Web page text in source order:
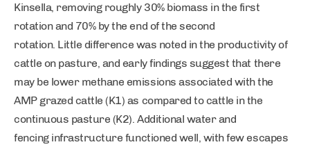
Kinsella, removing roughly 30% biomass in the first
rotation and 70% by the end of the second
rotation. Little difference was noted in the productivity of
cattle on pasture, and early findings suggest that there
may be lower methane emissions associated with the
AMP grazed cattle (K1) as compared to cattle in the
continuous pasture (K2). Additional water and
fencing infrastructure functioned well, with few escapes